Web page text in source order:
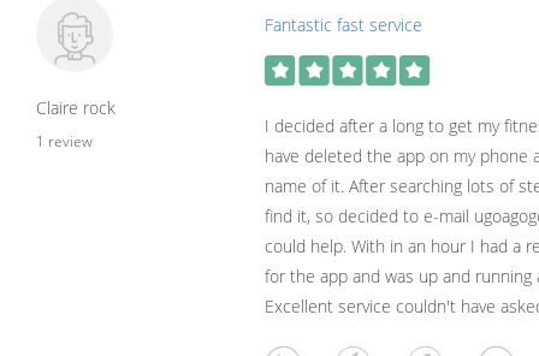
Claire rock
1 review
Fantastic fast service
I decided after a long to get my
have deleted the app on my
name of it. After searching lots of
find it, so decided to e-mail
could help. With in an hour I had a
for the app and was up and running
Excellent service couldn't have